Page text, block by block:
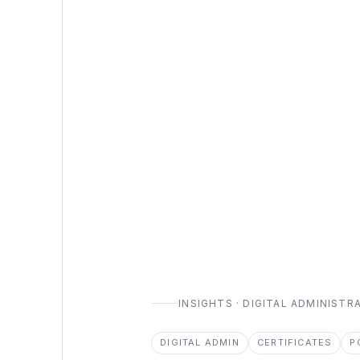
INSIGHTS · DIGITAL
DIGITAL ADMIN CERTIFICATES